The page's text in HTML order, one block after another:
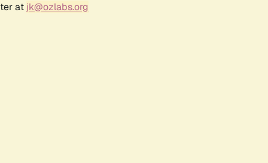
at jk@ozlabs.org